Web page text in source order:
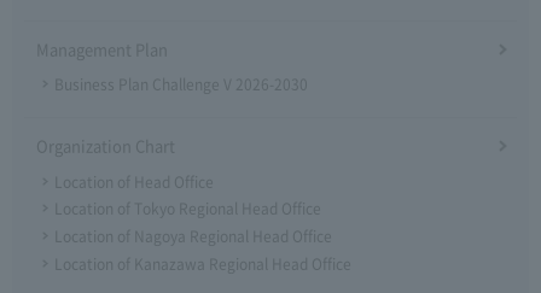
Management Plan
Business Plan Challenge V 2026-2030
Organization Chart
Location of Head Office
Location of Tokyo Regional Head Office
Location of Nagoya Regional Head Office
Location of Kanazawa Regional Head Office